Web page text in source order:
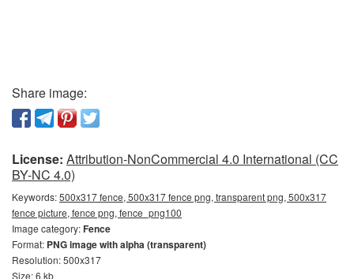
Share image:
License: Attribution-NonCommercial 4.0 International (CC
BY-NC 4.0)
Keywords:500x317 fence, 500x317 fence png, transparent png, 500x317
fence picture, fence png, fence_png100
Image category:Fence
Format: PNG image with alpha (transparent)
Resolution: 500x317
Size: 6 kb